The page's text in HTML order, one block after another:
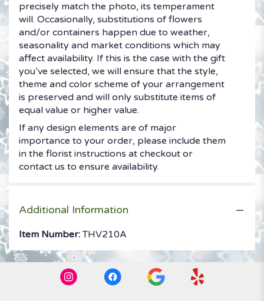
precisely match the photo, its temperament
will. Occasionally, substitutions of flowers
and/or containers happen due to weather,
seasonality and market conditions which may
affect availability. If this is the case with the gift
you’ve selected, we will ensure that the style,
theme and color scheme of your arrangement
is preserved and will only substitute items of
equal value or higher value.
If any design elements are of major
importance to your order, please include them
in the florist instructions at checkout or
contact us to ensure availability.
Additional Information
Item Number:THV210A